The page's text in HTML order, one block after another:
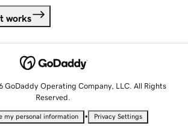
works
GoDaddy Operating Company, LLC. All Rights
Reserved.
my personal information • Privacy Settings